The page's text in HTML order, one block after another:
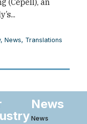
(Cepell), an
, News, Translations
News
News